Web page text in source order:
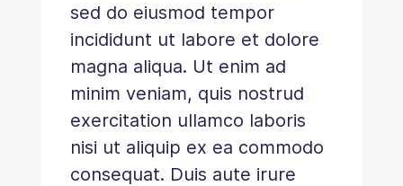
sed do eiusmod tempor
incididunt ut labore et dolore
magna aliqua. Ut enim ad
minim veniam, quis nostrud
exercitation ullamco laboris
nisi ut aliquip ex ea commodo
consequat. Duis aute irure